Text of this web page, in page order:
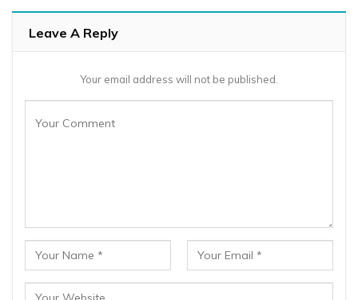
Leave A Reply
Your email address will not be published.